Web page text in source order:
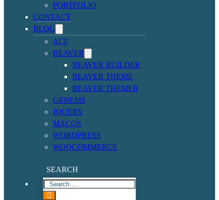
PORTFOLIO
CONTACT
BLOG
ACF
BEAVER
BEAVER BUILDER
BEAVER THEME
BEAVER THEMER
GENESIS
JQUERY
MACOS
WORDPRESS
WOOCOMMERCE
SEARCH